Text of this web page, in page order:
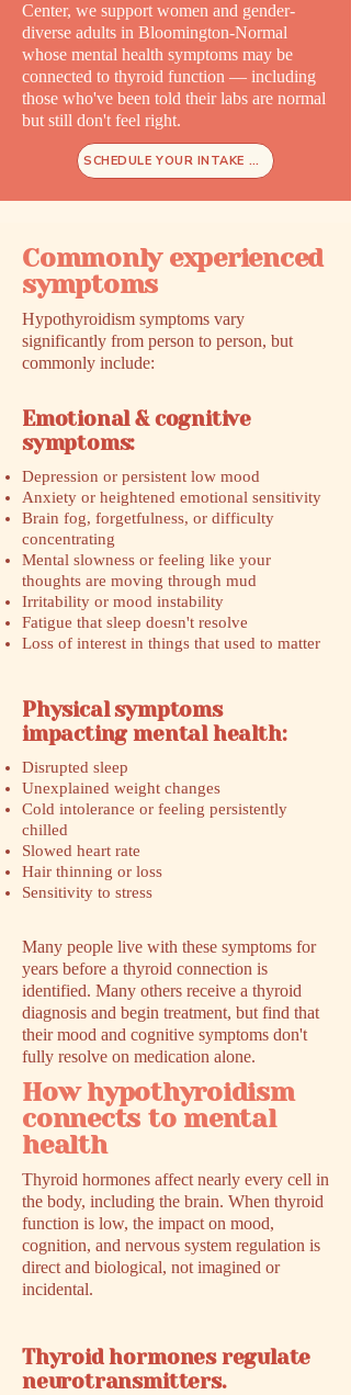
Center, we support women and gender-
diverse adults in Bloomington-Normal
whose mental health symptoms may be
connected to thyroid function — including
those who've been told their labs are normal
but still don't feel right.
SCHEDULE YOUR INTAKE TODAY
Commonly experienced
symptoms
Hypothyroidism symptoms vary
significantly from person to person, but
commonly include:
Emotional & cognitive
symptoms:
Depression or persistent low mood
Anxiety or heightened emotional sensitivity
Brain fog, forgetfulness, or difficulty
concentrating
Mental slowness or feeling like your
thoughts are moving through mud
Irritability or mood instability
Fatigue that sleep doesn't resolve
Loss of interest in things that used to matter
Physical symptoms
impacting mental health:
Disrupted sleep
Unexplained weight changes
Cold intolerance or feeling persistently
chilled
Slowed heart rate
Hair thinning or loss
Sensitivity to stress
Many people live with these symptoms for
years before a thyroid connection is
identified. Many others receive a thyroid
diagnosis and begin treatment, but find that
their mood and cognitive symptoms don't
fully resolve on medication alone.
How hypothyroidism
connects to mental
health
Thyroid hormones affect nearly every cell in
the body, including the brain. When thyroid
function is low, the impact on mood,
cognition, and nervous system regulation is
direct and biological, not imagined or
incidental.
Thyroid hormones regulate
neurotransmitters.